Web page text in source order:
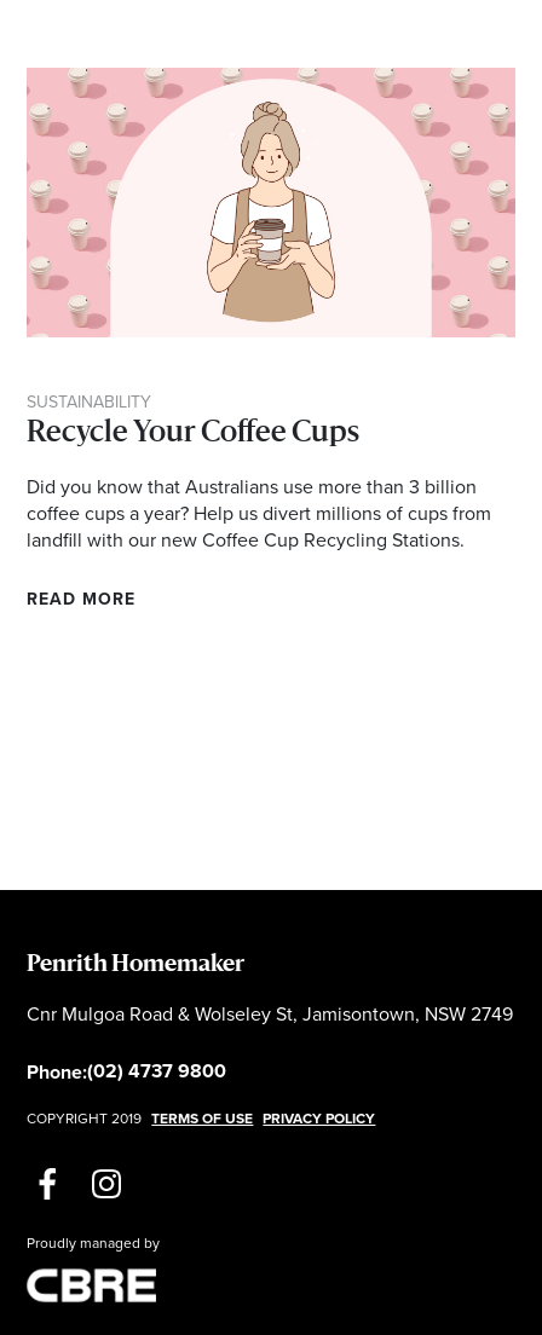
SUSTAINABILITY
Recycle Your Coffee Cups
Did you know that Australians use more than 3 billion
coffee cups a year? Help us divert millions of cups from
landfill with our new Coffee Cup Recycling Stations.
READ MORE
Penrith Homemaker
Cnr Mulgoa Road & Wolseley St, Jamisontown, NSW 2749
Phone:(02) 4737 9800
COPYRIGHT 2019 TERMS OF USE PRIVACY POLICY
Proudly managed by